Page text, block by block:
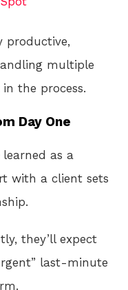
productive,
multiple
the process.
Day One
learned as a
with a client sets
they’ll expect
last-minute